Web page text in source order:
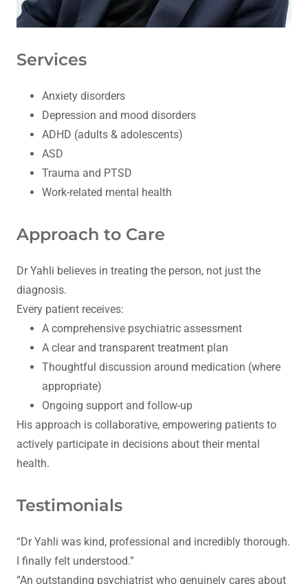
Services
Anxiety disorders
Depression and mood disorders
ADHD (adults & adolescents)
ASD
Trauma and PTSD
Work-related mental health
Approach to Care
Dr Yahli believes in treating the person, not just the
diagnosis.
Every patient receives:
A comprehensive psychiatric assessment
A clear and transparent treatment plan
Thoughtful discussion around medication (where
appropriate)
Ongoing support and follow-up
His approach is collaborative, empowering patients to
actively participate in decisions about their mental
health.
Testimonials
“Dr Yahli was kind, professional and incredibly thorough.
I finally felt understood.”
“An outstanding psychiatrist who genuinely cares about